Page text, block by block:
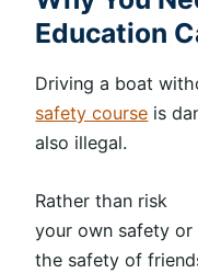
Education
Driving a boat
safety course is
also illegal.
Rather than risk
your own safety or
the safety of